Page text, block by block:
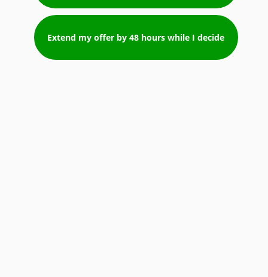
Extend my offer by 48 hours while I decide